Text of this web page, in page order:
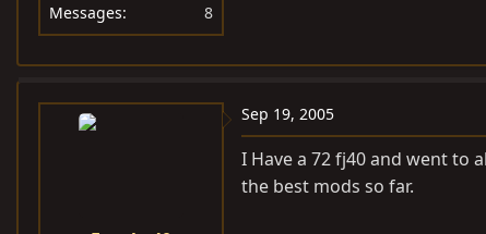
Messages
8
Sep 19, 2005
I Have a 72 fj40 and went to
the best mods so far.